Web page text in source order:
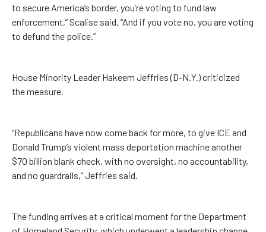
to secure America’s border, you’re voting to fund law
enforcement,” Scalise said. “And if you vote no, you are voting
to defund the police.”
House Minority Leader Hakeem Jeffries (D-N.Y.) criticized
the measure.
“Republicans have now come back for more, to give ICE and
Donald Trump’s violent mass deportation machine another
$70 billion blank check, with no oversight, no accountability,
and no guardrails,” Jeffries said.
The funding arrives at a critical moment for the Department